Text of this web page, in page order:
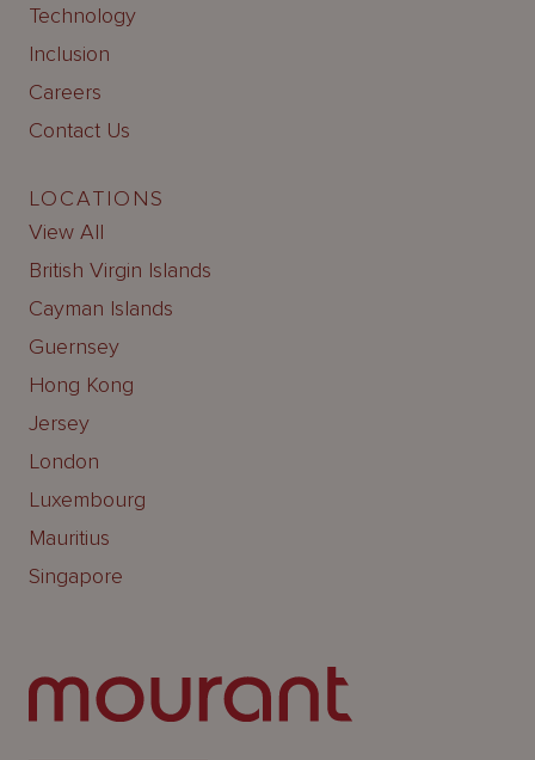
Technology
Inclusion
Careers
Contact Us
LOCATIONS
View All
British Virgin Islands
Cayman Islands
Guernsey
Hong Kong
Jersey
London
Luxembourg
Mauritius
Singapore